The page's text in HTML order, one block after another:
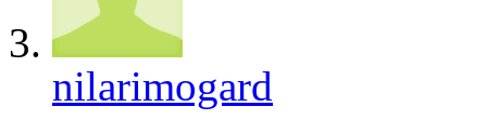
nilarimogard